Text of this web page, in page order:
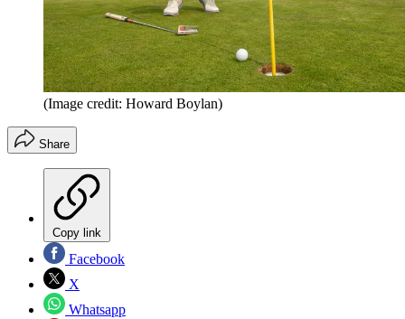
(Image credit: Howard Boylan)
Share
Copy link
Facebook
X
Whatsapp